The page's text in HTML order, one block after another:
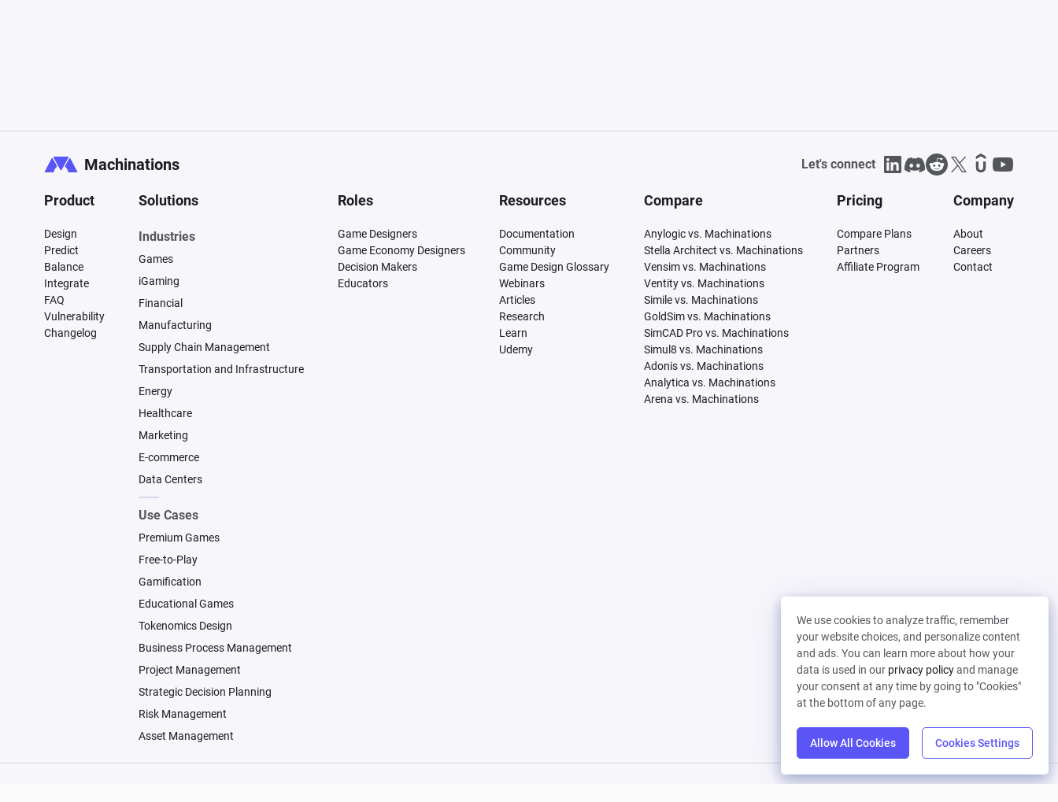
We use cookies to analyze traffic, remember
your website choices, and personalize content
and ads. You can learn more about how your
data is used in our privacy policyand manage
your consent at any time by going to "Cookies"
at the bottom of any page.
Allow All Cookies Cookies Settings
Machinations Let's connect
Product
Design
Predict
Balance
Integrate
FAQ
Vulnerability
Changelog
Solutions
Industries
Games
iGaming
Financial
Manufacturing
Supply Chain Management
Transportation and Infrastructure
Energy
Healthcare
Marketing
E-commerce
Data Centers
Use Cases
Premium Games
Free-to-Play
Gamification
Educational Games
Tokenomics Design
Business Process Management
Project Management
Strategic Decision Planning
Risk Management
Asset Management
Roles
Game Designers
Game Economy Designers
Decision Makers
Educators
Resources
Documentation
Community
Game Design Glossary
Webinars
Articles
Research
Learn
Udemy
Compare
Anylogic vs. Machinations
Stella Architect vs. Machinations
Vensim vs. Machinations
Ventity vs. Machinations
Simile vs. Machinations
GoldSim vs. Machinations
SimCAD Pro vs. Machinations
Simul8 vs. Machinations
Adonis vs. Machinations
Analytica vs. Machinations
Arena vs. Machinations
Pricing
Compare Plans
Partners
Affiliate Program
Company
About
Careers
Contact